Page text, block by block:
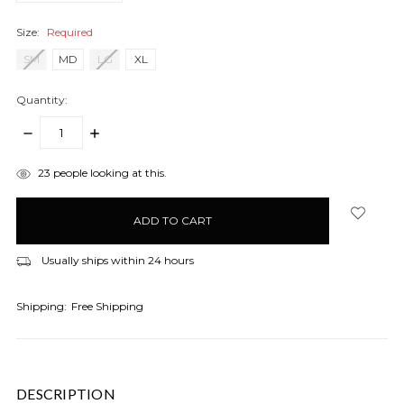
Size:
Required
SM
MD LG XL
Quantity:
DECREASE
INCREASE
items23 people looking at this.
Usually ships within 24 hours
Shipping: Free Shipping
DESCRIPTION